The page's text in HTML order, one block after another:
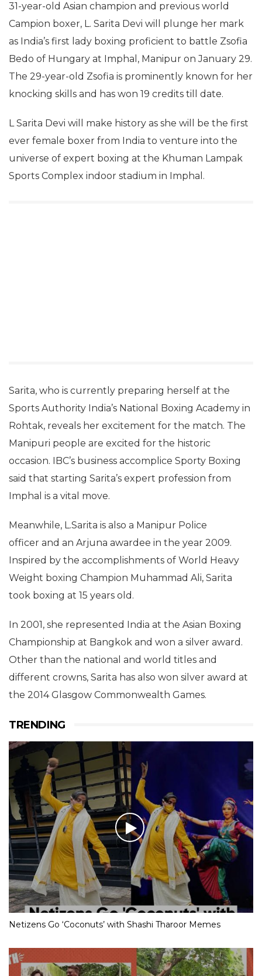
31-year-old Asian champion and previous world
Campion boxer, L. Sarita Devi will plunge her mark
as India’s first lady boxing proficient to battle Zsofia
Bedo of Hungary at Imphal, Manipur onJanuary 29.
The 29-year-old Zsofia is prominently known for her
knocking skills and has won 19 credits till date.
L Sarita Devi will make history as she will be the first
ever female boxer from India to venture into the
universe of expert boxing at the Khuman Lampak
Sports Complex indoor stadium in Imphal.
Sarita, who is currently preparing herself at the
Sports Authority India’s National Boxing Academy in
Rohtak, reveals her excitement for the match. The
Manipuri people are excited for the historic
occasion. IBC’s business accomplice Sporty Boxing
said that starting Sarita’s expert profession from
Imphal is a vital move.
Meanwhile, L.Sarita is also a Manipur Police
officer and an Arjuna awardee in the year 2009.
Inspired by the accomplishments of World Heavy
Weight boxing Champion Muhammad Ali, Sarita
took boxing at 15 years old.
In 2001, she represented India at the Asian Boxing
Championship at Bangkok and won a silver award.
Other than the national and world titles and
different crowns, Sarita has also won silver award at
the 2014 Glasgow Commonwealth Games.
TRENDING
Netizens Go ‘Coconuts’ with Shashi Tharoor Memes